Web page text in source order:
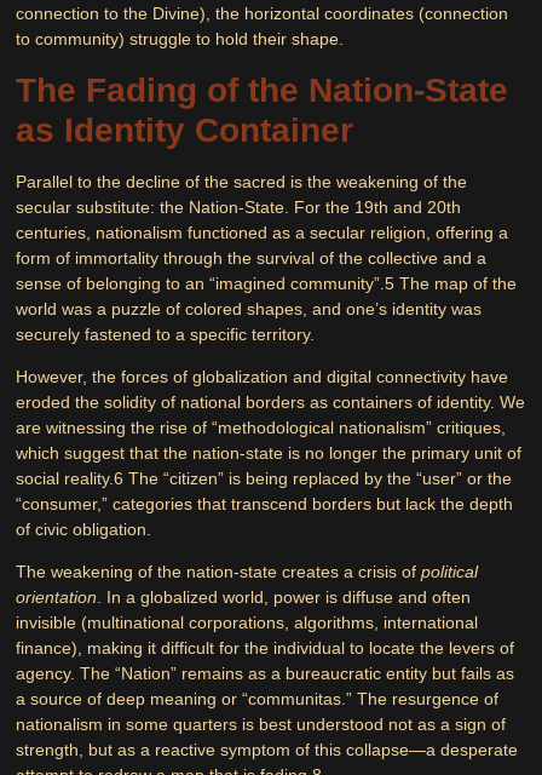
connection to the Divine), the horizontal coordinates (connection
to community) struggle to hold their shape.
The Fading of the Nation-State
as Identity Container
Parallel to the decline of the sacred is the weakening of the
secular substitute: the Nation-State. For the 19th and 20th
centuries, nationalism functioned as a secular religion, offering a
form of immortality through the survival of the collective and a
sense of belonging to an “imagined community”.5 The map of the
world was a puzzle of colored shapes, and one’s identity was
securely fastened to a specific territory.
However, the forces of globalization and digital connectivity have
eroded the solidity of national borders as containers of identity. We
are witnessing the rise of “methodological nationalism” critiques,
which suggest that the nation-state is no longer the primary unit of
social reality.6 The “citizen” is being replaced by the “user” or the
“consumer,” categories that transcend borders but lack the depth
of civic obligation.
The weakening of the nation-state creates a crisis ofpolitical
orientation. In a globalized world, power is diffuse and often
invisible (multinational corporations, algorithms, international
finance), making it difficult for the individual to locate the levers of
agency. The “Nation” remains as a bureaucratic entity but fails as
a source of deep meaning or “communitas.” The resurgence of
nationalism in some quarters is best understood not as a sign of
strength, but as a reactive symptom of this collapse—a desperate